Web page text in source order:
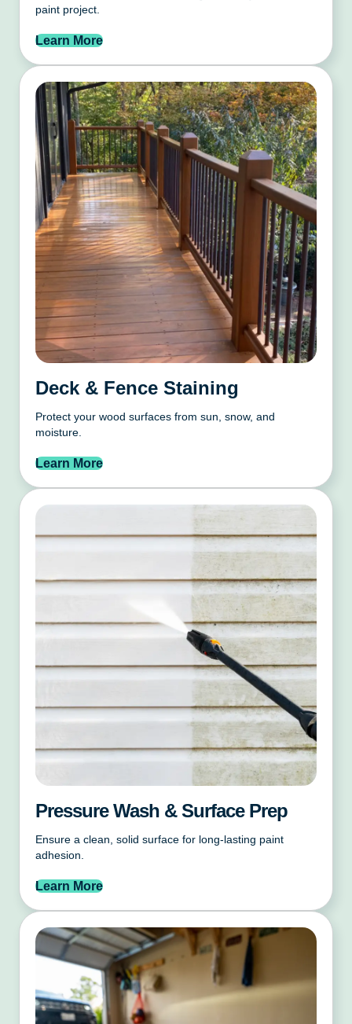
paint project.
Learn More
Deck & Fence Staining
Protect your wood surfaces from sun, snow, and
moisture.
Learn More
Pressure Wash & Surface Prep
Ensure a clean, solid surface for long-lasting paint
adhesion.
Learn More